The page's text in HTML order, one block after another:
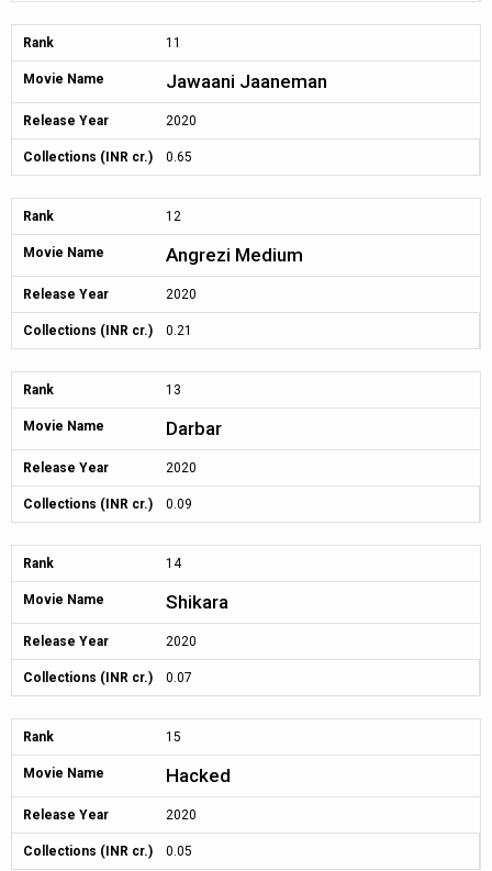
Rank 11
Movie Name Jawaani Jaaneman
Release Year 2020
Collections (INR cr.) 0.65
Rank 12
Movie Name Angrezi Medium
Release Year 2020
Collections (INR cr.) 0.21
Rank 13
Movie Name Darbar
Release Year 2020
Collections (INR cr.) 0.09
Rank 14
Movie Name Shikara
Release Year 2020
Collections (INR cr.) 0.07
Rank 15
Movie Name Hacked
Release Year 2020
Collections (INR cr.) 0.05